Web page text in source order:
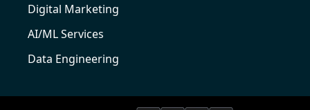
Digital Marketing
AI/ML Services
Data Engineering